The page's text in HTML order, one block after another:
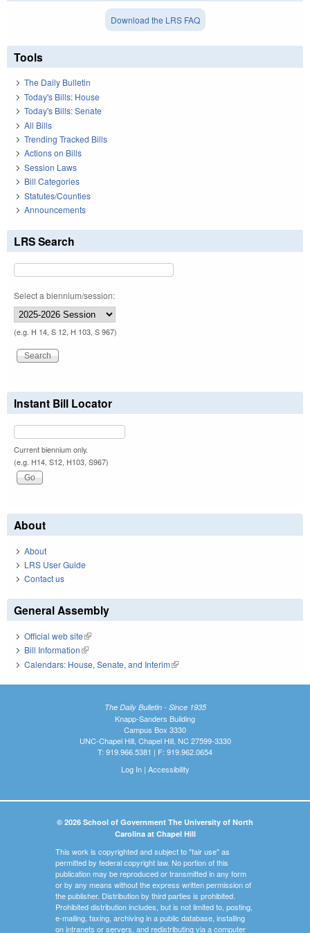
Download the LRS FAQ
Tools
The Daily Bulletin
Today's Bills: House
Today's Bills: Senate
All Bills
Trending Tracked Bills
Actions on Bills
Session Laws
Bill Categories
Statutes/Counties
Announcements
LRS Search
Select a biennium/session:
(e.g. H 14, S 12, H 103, S 967)
Instant Bill Locator
Current biennium only.
(e.g. H14, S12, H103, S967)
About
About
LRS User Guide
Contact us
General Assembly
Official web site(link is external)
Bill Information(link is external)
Calendars: House, Senate, and Interim(link is external)
The Daily Bulletin - Since 1935
Knapp-Sanders Building
Campus Box 3330
UNC-Chapel Hill, Chapel Hill, NC 27599-3330
T: 919.966.5381 | F: 919.962.0654
Log In| Accessibility
© 2026 School of Government The University of North
Carolina at Chapel Hill
This work is copyrighted and subject to "fair use" as
permitted by federal copyright law. No portion of this
publication may be reproduced or transmitted in any form
or by any means without the express written permission of
the publisher. Distribution by third parties is prohibited.
Prohibited distribution includes, but is not limited to, posting,
e-mailing, faxing, archiving in a public database, installing
on intranets or servers, and redistributing via a computer